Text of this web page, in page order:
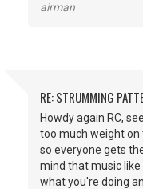
airman
RE: STRUMMING
Howdy again RC,
too much weight
so everyone gets
mind that music
what you're doing